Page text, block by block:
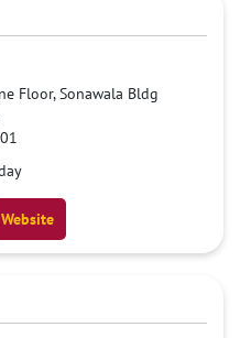
Floor, Sonawala Bldg
Website